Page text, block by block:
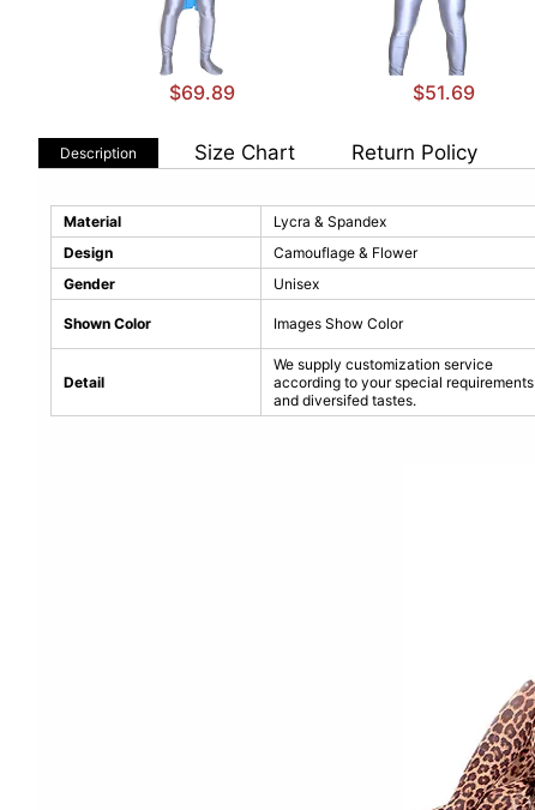
$69.89 $51.69
Description Size Chart Return Policy
Material Lycra & Spandex
Design
Camouflage & Flower
Gender
Unisex
Shown Color Images Show Color
Detail
We supply customization service
according to your special requirements
and diversifed tastes.